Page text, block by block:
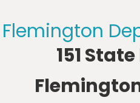
Flemington
151